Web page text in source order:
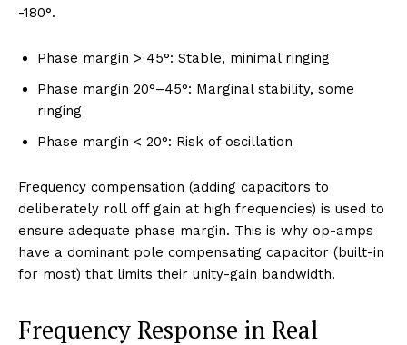
-180°.
Phase margin > 45°: Stable, minimal ringing
Phase margin 20°–45°: Marginal stability, some
ringing
Phase margin < 20°: Risk of oscillation
Frequency compensation (adding capacitors to
deliberately roll off gain at high frequencies) is used to
ensure adequate phase margin. This is why op-amps
have a dominant pole compensating capacitor (built-in
for most) that limits their unity-gain bandwidth.
Frequency Response in Real